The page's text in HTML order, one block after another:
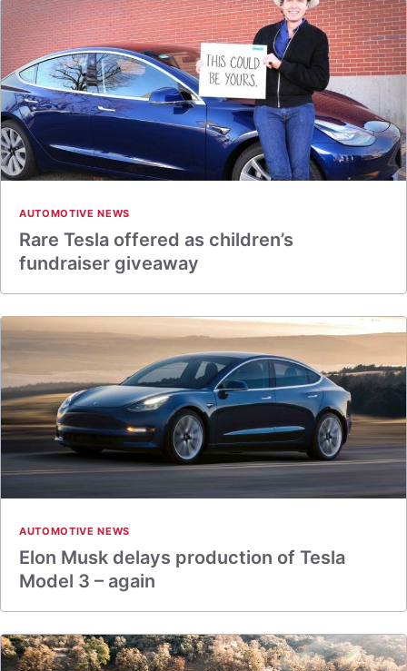
AUTOMOTIVE NEWS
Rare Tesla offered as children’s
fundraiser giveaway
AUTOMOTIVE NEWS
Elon Musk delays production of Tesla
Model 3 – again